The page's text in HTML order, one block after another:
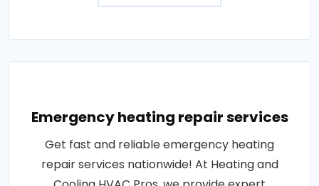
Emergency heating repair services
Get fast and reliable emergency heating
repair services nationwide! At Heating and